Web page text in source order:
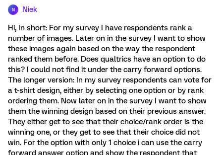
N Niek
Hi, In short: For my survey I have respondents rank a
number of images. Later on in the survey I want to show
these images again based on the way the respondent
ranked them before. Does qualtrics have an option to do
this? I could not find it under the carry forward options.
The longer version: In my survey respondents can vote for
a t-shirt design, either by selecting one option or by rank
ordering them. Now later on in the survey I want to show
them the winning design based on their previous answer.
They either get to see that their choice/rank order is the
winning one, or they get to see that their choice did not
win. For the option with only 1 choice i can use the carry
forward answer option and show the respondent that